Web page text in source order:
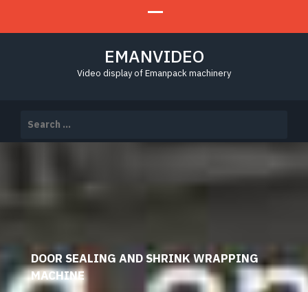
EMANVIDEO
Video display of Emanpack machinery
for:
DOOR SEALING AND SHRINK WRAPPING
MACHINE